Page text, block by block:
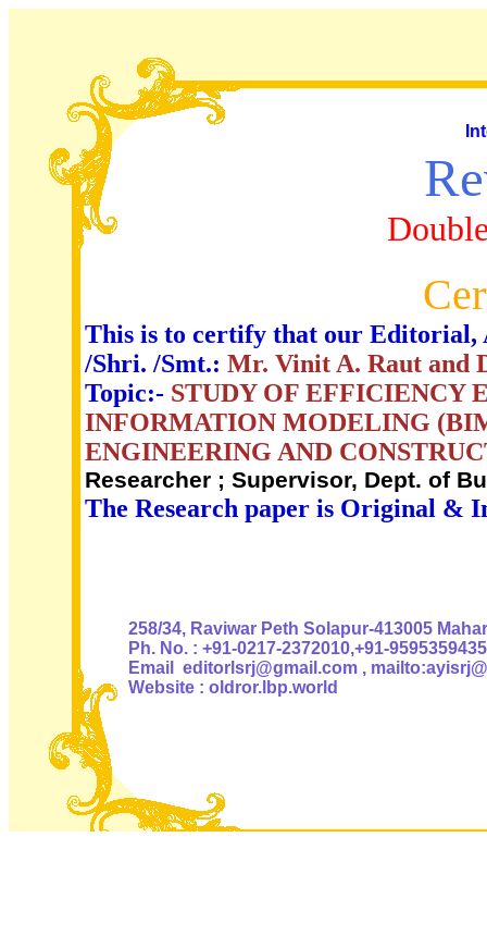
This is to certify that our Editorial,
/Shri. /Smt.: Mr. Vinit A. Raut and
Topic:- STUDY OF EFFICIENCY
INFORMATION MODELING
ENGINEERING AND
Researcher ; Supervisor, Dept. of
The Research paper is Original &
258/34, Raviwar Peth Solapur-413005
Ph. No. : +91-0217-2372010,+91-9595359435
Email editorlsrj@gmail.com ,
Website : oldror.lbp.world